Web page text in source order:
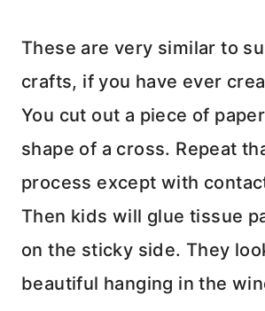
These are very similar to
crafts, if you have ever
You cut out a piece of
shape of a cross. Repeat
process except with
Then kids will glue tissue
on the sticky side. They
beautiful hanging in the